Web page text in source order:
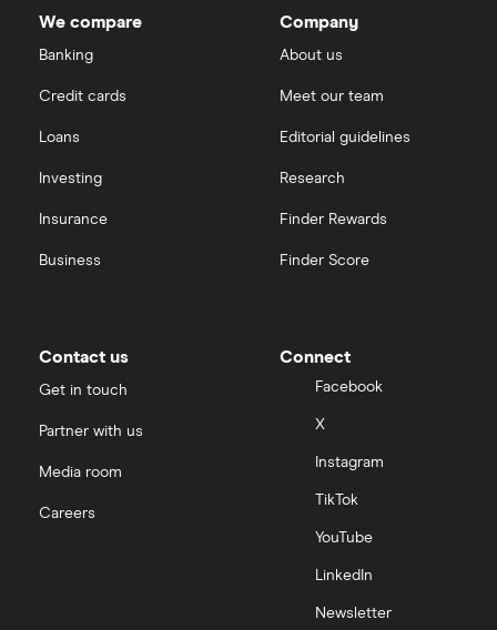
We compare
Banking
Credit cards
Loans
Investing
Insurance
Business
Company
About us
Meet our team
Editorial guidelines
Research
Finder Rewards
Finder Score
Contact us
Get in touch
Partner with us
Media room
Careers
Connect
Facebook
X
Instagram
TikTok
YouTube
LinkedIn
Newsletter